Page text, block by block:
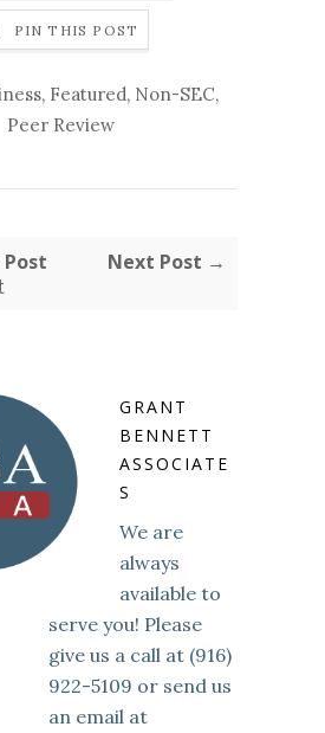
PIN THIS POST
, Featured, Non-SEC,
Peer Review
Next Post →
GRANT
BENNETT
ASSOCIATE
S
We are
always
available to
serve you! Please
give us a call at (916)
922-5109 or send us
an email at